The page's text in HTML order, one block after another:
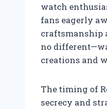
watch
fans eagerly
craftsmanship
no
creations and
The timing of
secrecy and